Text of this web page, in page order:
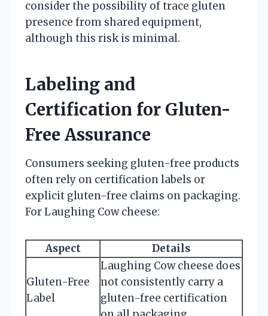
consider the possibility of trace gluten
presence from shared equipment,
although this risk is minimal.
Labeling and
Certification for Gluten-
Free Assurance
Consumers seeking gluten-free products
often rely on certification labels or
explicit gluten-free claims on packaging.
For Laughing Cow cheese:
Aspect Details
Gluten-Free
Label
Laughing Cow cheese does
not consistently carry a
gluten-free certification